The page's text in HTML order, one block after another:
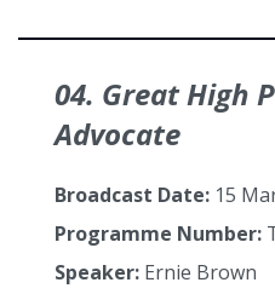
04. Great High
Advocate
Broadcast Date: 15
Programme Number:
Speaker: Ernie Brown